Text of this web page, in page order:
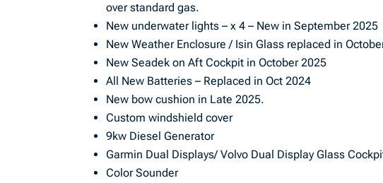
over standard gas.
New underwater lights – x 4 – New in September 2025
New Weather Enclosure / Isin Glass replaced in
New Seadek on Aft Cockpit in October 2025
All New Batteries – Replaced in Oct 2024
New bow cushion in Late 2025.
Custom windshield cover
9kw Diesel Generator
Garmin Dual Displays/ Volvo Dual Display Glass
Color Sounder